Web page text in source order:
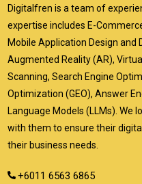
Digitalfren is a team of
expertise includes E-
Mobile Application Design and
Augmented Reality (AR),
Scanning, Search Engine
Optimization (GEO), Answer
Language Models (LLMs). We
with them to ensure their
their business needs.
+6011 6563 6865